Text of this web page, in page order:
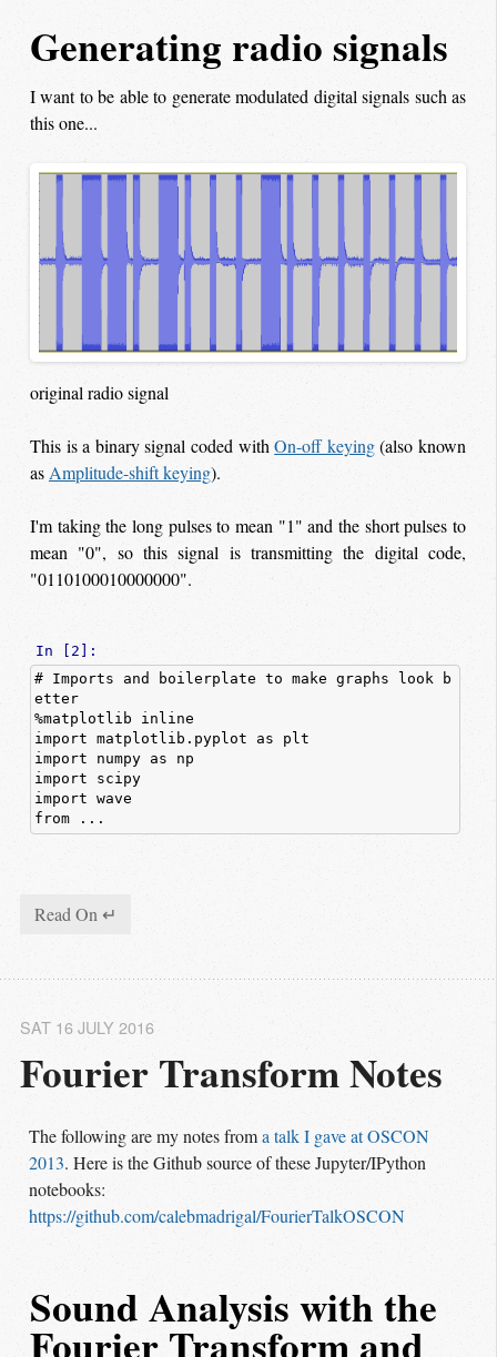
Generating radio signals
I want to be able to generate modulated digital signals such as
this one...
original radio signal
This is a binary signal coded withOn-off keying(also known
as Amplitude-shift keying).
I'm taking the long pulses to mean "1" and the short pulses to
mean "0", so this signal is transmitting the digital code,
"0110100010000000".
In [2]:
# Imports and boilerplate to make graphs look b
etter
%matplotlib
inline
import
matplotlib.pyplot as
plt
import
numpy as
np
import
scipy
import
wave
from ...
Read On ↵
Fourier Transform Notes
SAT 16 JULY 2016
The following are my notes froma talk I gave at OSCON
2013. Here is the Github source of these Jupyter/IPython
notebooks:
https://github.com/calebmadrigal/FourierTalkOSCON
Sound Analysis with the